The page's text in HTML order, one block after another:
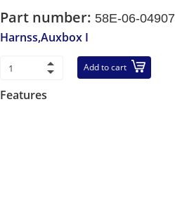
Part number: 58E-06-04907
Harnss,Auxbox I
Add to cart
Features